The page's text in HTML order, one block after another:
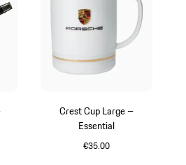
Crest Cup Large –
Essential
€35.00